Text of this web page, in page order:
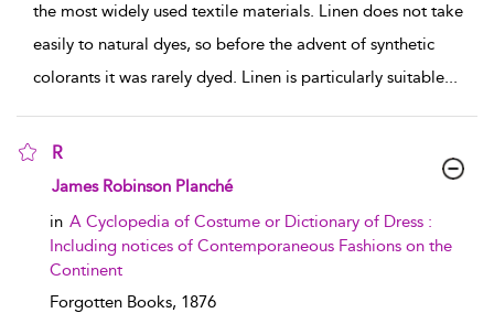
the most widely used textile materials. Linen does not take
easily to natural dyes, so before the advent of synthetic
colorants it was rarely dyed. Linen is particularly suitable...
R
show result details
James Robinson Planché
in A Cyclopedia of Costume or Dictionary of Dress :
Including notices of Contemporaneous Fashions on the
Continent
Forgotten Books, 1876